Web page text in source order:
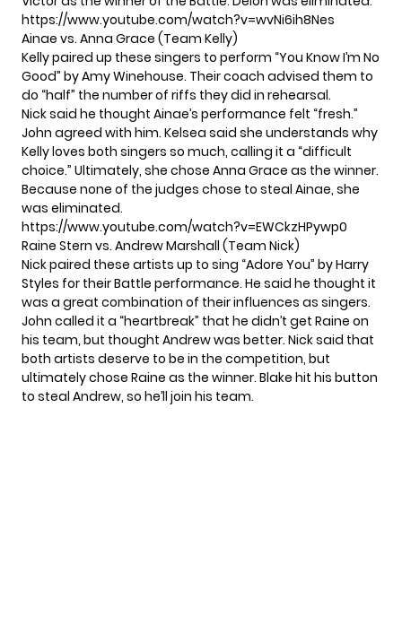
https://www.youtube.com/watch?v=wvNi6ih8Nes
Ainae vs. Anna Grace (Team Kelly)
Kelly paired up these singers to perform “You Know I’m No
Good” by Amy Winehouse. Their coach advised them to
do “half” the number of riffs they did in rehearsal.
Nick said he thought Ainae’s performance felt “fresh.”
John agreed with him. Kelsea said she understands why
Kelly loves both singers so much, calling it a “difficult
choice.” Ultimately, she chose Anna Grace as the winner.
Because none of the judges chose to steal Ainae, she
was eliminated.
https://www.youtube.com/watch?v=EWCkzHPywp0
Raine Stern vs. Andrew Marshall (Team Nick)
Nick paired these artists up to sing “Adore You” by Harry
Styles for their Battle performance. He said he thought it
was a great combination of their influences as singers.
John called it a “heartbreak” that he didn’t get Raine on
his team, but thought Andrew was better. Nick said that
both artists deserve to be in the competition, but
ultimately chose Raine as the winner. Blake hit his button
to steal Andrew, so he’ll join his team.